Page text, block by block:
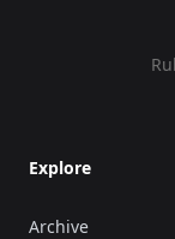
Explore
Archive